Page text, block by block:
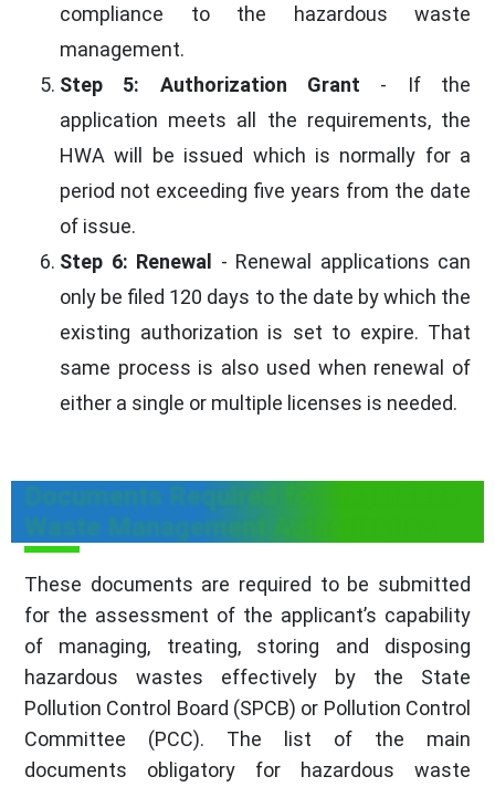
compliance to the hazardous waste
management.
Step 5: Authorization Grant - If the
application meets all the requirements, the
HWA will be issued which is normally for a
period not exceeding five years from the date
of issue.
Step 6: Renewal - Renewal applications can
only be filed 120 days to the date by which the
existing authorization is set to expire. That
same process is also used when renewal of
either a single or multiple licenses is needed.
Documents Required for Hazardous
Waste Management Authorization
These documents are required to be submitted
for the assessment of the applicant’s capability
of managing, treating, storing and disposing
hazardous wastes effectively by the State
Pollution Control Board (SPCB) or Pollution Control
Committee (PCC). The list of the main
documents obligatory for hazardous waste